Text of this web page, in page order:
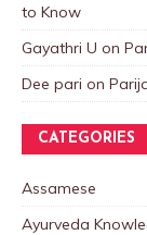
to Know
Gayathri U on
Dee pari on
CATEGORIES
Assamese
Ayurveda